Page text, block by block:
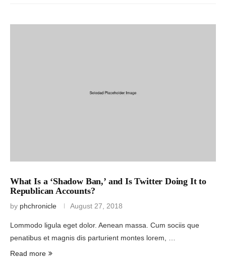
What Is a ‘Shadow Ban,’ and Is Twitter Doing It to
Republican Accounts?
by phchronicle August 27, 2018
Lommodo ligula eget dolor. Aenean massa. Cum sociis que
penatibus et magnis dis parturient montes lorem, …
Read more